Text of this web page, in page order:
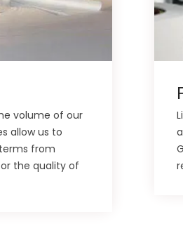
volume of our
allow us to
from
the quality of